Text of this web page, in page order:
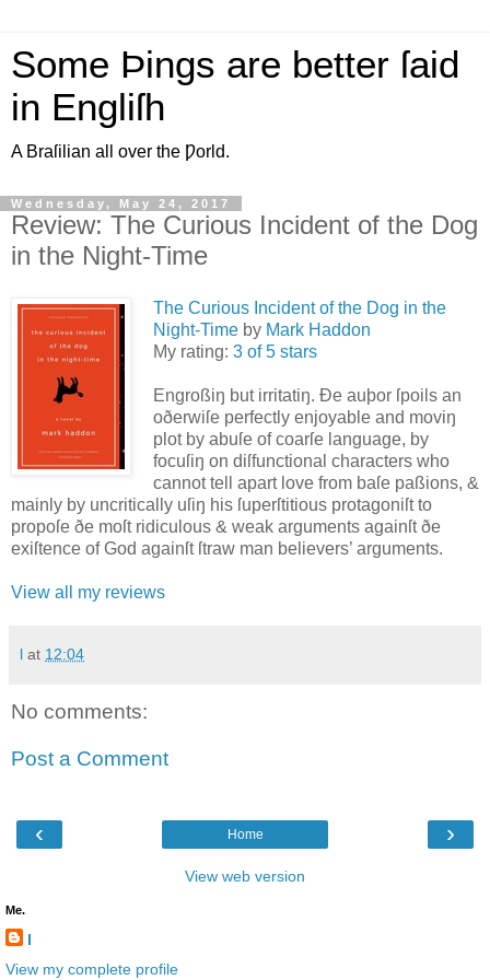
Some Þings are better ſaid
in Engliſh
A Braſilian all over the Ƿorld.
Wednesday, May 24, 2017
Review: The Curious Incident of the Dog
in the Night-Time
The Curious Incident of the Dog in the
Night-Time by Mark Haddon
My rating: 3 of 5 stars
Engroßiŋ but irritatiŋ. Ðe auþor ſpoils an
oðerwiſe perfectly enjoyable and moviŋ
plot by abuſe of coarſe language, by
focuſiŋ on diſfunctional characters who
cannot tell apart love from baſe paßions, &
mainly by uncritically uſiŋ his ſuperſtitious protagoniſt to
propoſe ðe moſt ridiculous & weak arguments againſt ðe
exiſtence of God againſt ſtraw man believers’ arguments.
View all my reviews
l at 12:04
No comments:
Post a Comment
‹ ›
Home
View web version
Me.
l
View my complete profile